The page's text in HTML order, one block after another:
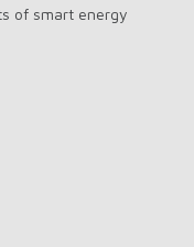
of smart energy